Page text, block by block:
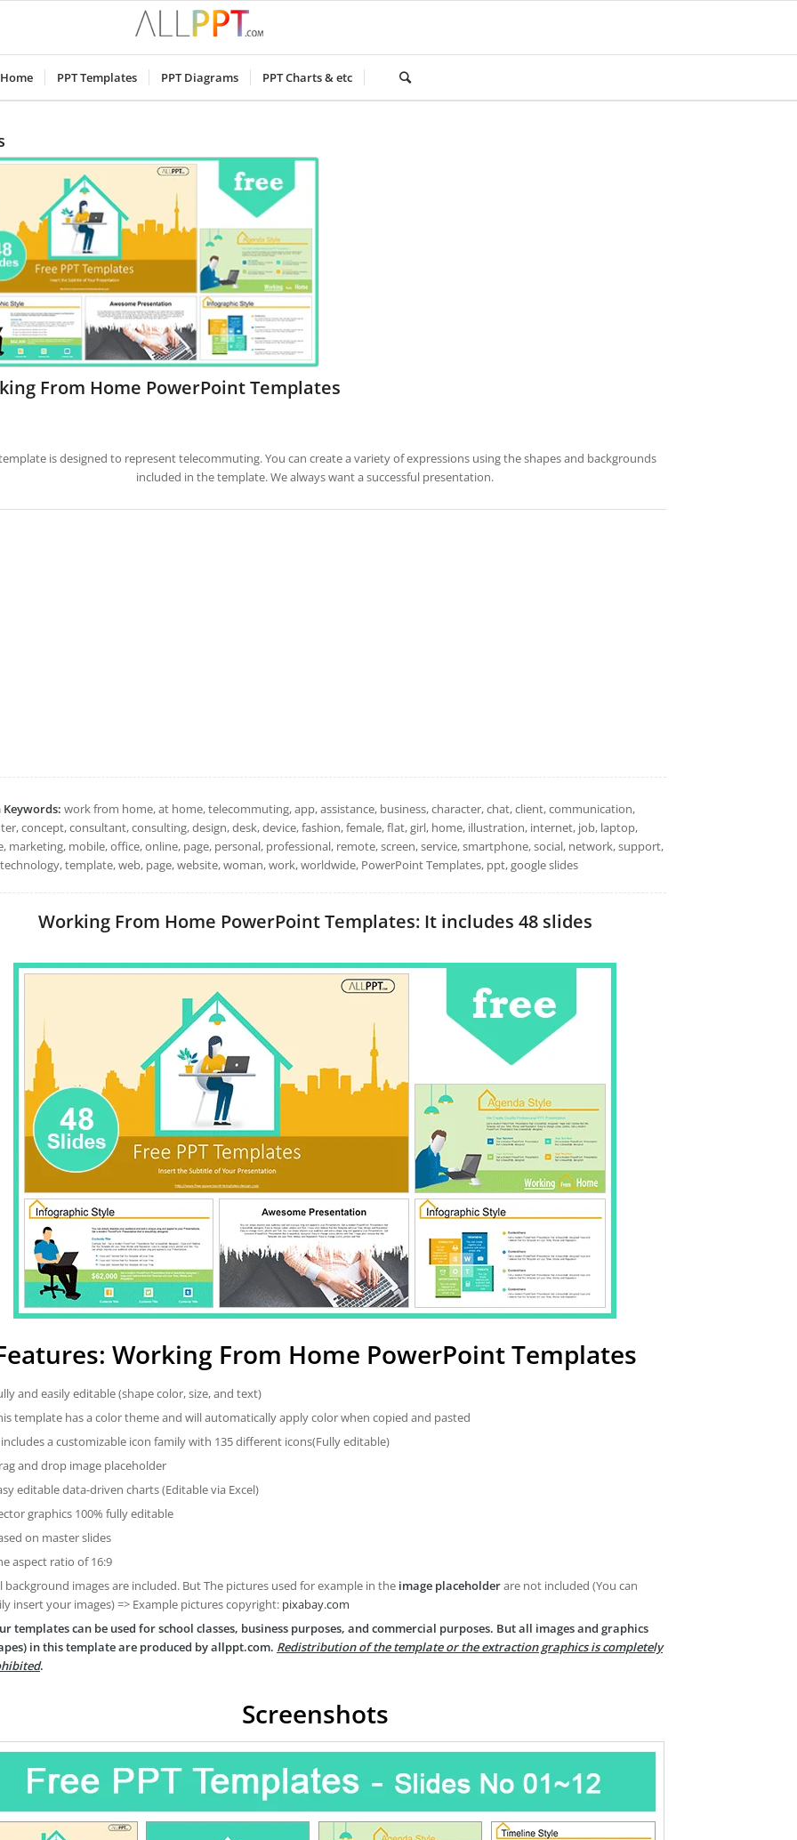
Home PPT Templates PPT Diagrams PPT Charts & etc
From Home PowerPoint Templates
is designed to represent telecommuting. You can create a variety of expressions using the shapes and backgrounds
included in the template. We always want a successful presentation.
Keywords: work from home, at home, telecommuting, app, assistance, business, character, chat, client, communication,
concept, consultant, consulting, design, desk, device, fashion, female, flat, girl, home, illustration, internet, job, laptop,
marketing, mobile, office, online, page, personal, professional, remote, screen, service, smartphone, social, network, support,
template, web, page, website, woman, work, worldwide, PowerPoint Templates, ppt, google slides
Working From Home PowerPoint Templates: It includes 48 slides
Working From Home PowerPoint Templates
and easily editable (shape color, size, and text)
template has a color theme and will automatically apply color when copied and pasted
a customizable icon family with 135 different icons(Fully editable)
and drop image placeholder
editable data-driven charts (Editable via Excel)
graphics 100% fully editable
on master slides
aspect ratio of 16:9
background images are included. But The pictures used for example in the image placeholderare not included (You can
insert your images) => Example pictures copyright: pixabay.com
templates can be used for school classes, business purposes, and commercial purposes. But all images and graphics
in this template are produced by allppt.com. Redistribution of the template or the extraction graphics is completely
.
Screenshots